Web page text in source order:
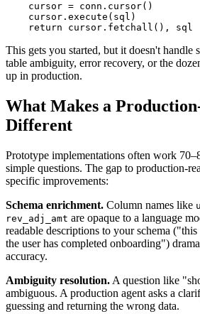
    cursor = conn.cursor()
    cursor.execute(sql)
    return cursor.fetchall(), sql
This gets you started, but it doesn't handle
table ambiguity, error recovery, or the
up in production.
What Makes a
Different
Prototype implementations often work
simple questions. The gap to production-
specific improvements:
Schema enrichment. Column names like
rev_adj_amt are opaque to a language
readable descriptions to your schema
the user has completed onboarding")
accuracy.
Ambiguity resolution. A question like
ambiguous. A production agent asks a
guessing and returning the wrong data.